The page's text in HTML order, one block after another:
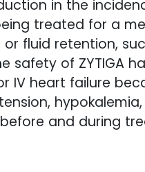
in the
treated for a
fluid retention,
safety of ZYTIGA
IV heart failure
and during